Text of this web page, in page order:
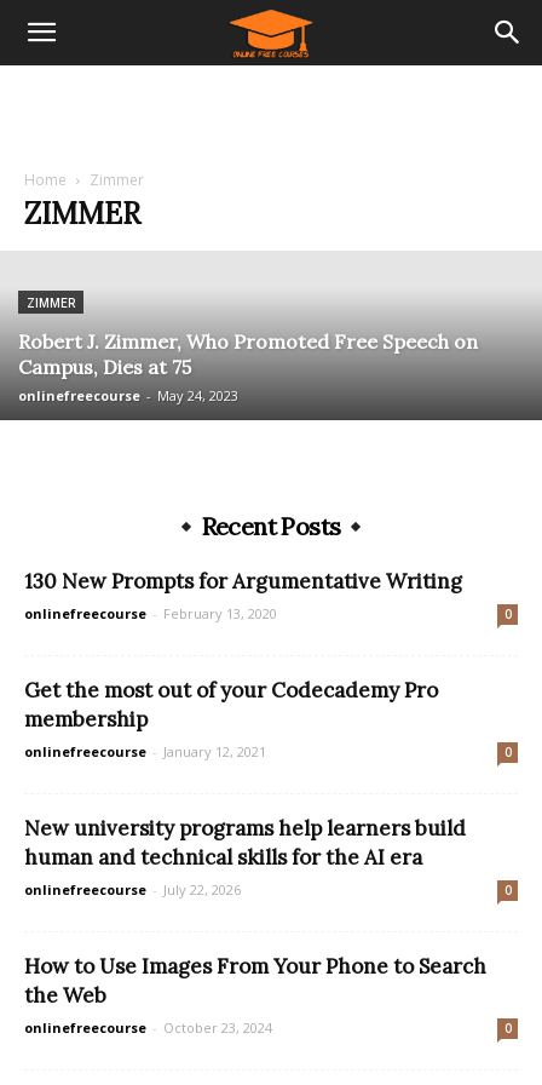
Home Zimmer
ZIMMER
ZIMMER
Robert J. Zimmer, Who Promoted Free Speech on
Campus, Dies at 75
onlinefreecourse - May 24, 2023
Recent Posts
130 New Prompts for Argumentative Writing
onlinefreecourse - February 13, 2020 0
Get the most out of your Codecademy Pro
membership
onlinefreecourse - January 12, 2021 0
New university programs help learners build
human and technical skills for the AI era
onlinefreecourse - July 22, 2026 0
How to Use Images From Your Phone to Search
the Web
onlinefreecourse - October 23, 2024 0